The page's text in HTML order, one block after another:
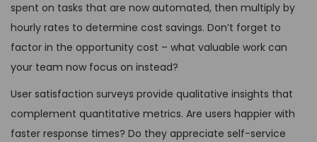
spent on tasks that are now automated, then multiply by
hourly rates to determine cost savings. Don’t forget to
factor in the opportunity cost – what valuable work can
your team now focus on instead?
User satisfaction surveys provide qualitative insights that
complement quantitative metrics. Are users happier with
faster response times? Do they appreciate self-service